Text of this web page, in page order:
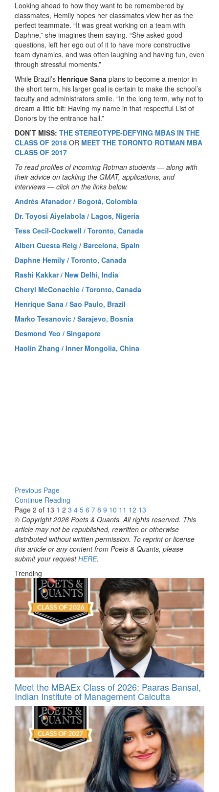
Looking ahead to how they want to be remembered by
classmates, Hemily hopes her classmates view her as the
perfect teammate. “It was great working on a team with
Daphne,” she imagines them saying. “She asked good
questions, left her ego out of it to have more constructive
team dynamics, and was often laughing and having fun, even
through stressful moments.”
While Brazil’s Henrique Sana plans to become a mentor in
the short term, his larger goal is certain to make the school’s
faculty and administrators smile. “In the long term, why not to
dream a little bit: Having my name in that respectful List of
Donors by the entrance hall.”
DON’T MISS: THE STEREOTYPE-DEFYING MBAS IN THE
CLASS OF 2018 OR MEET THE TORONTO ROTMAN MBA
CLASS OF 2017
To read profiles of incoming Rotman students — along with
their advice on tackling the GMAT, applications, and
interviews — click on the links below.
Andrés Afanador / Bogotá, Colombia
Dr. Toyosi Aiyelabola / Lagos, Nigeria
Tess Cecil-Cockwell / Toronto, Canada
Albert Cuesta Reig / Barcelona, Spain
Daphne Hemily / Toronto, Canada
Rashi Kakkar / New Delhi, India
Cheryl McConachie / Toronto, Canada
Henrique Sana / Sao Paulo, Brazil
Marko Tesanovic / Sarajevo, Bosnia
Desmond Yeo / Singapore
Haolin Zhang / Inner Mongolia, China
Previous Page
Continue Reading
Page 2 of 13 1 2 3 4 5 6 7 8 9 10 11 12 13
© Copyright 2026 Poets & Quants. All rights reserved. This
article may not be republished, rewritten or otherwise
distributed without written permission. To reprint or license
this article or any content from Poets & Quants, please
submit your requestHERE.
Trending
Meet the MBAEx Class of 2026: Paaras Bansal,
Indian Institute of Management Calcutta